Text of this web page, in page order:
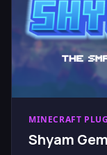
MINECRAFT
Shyam